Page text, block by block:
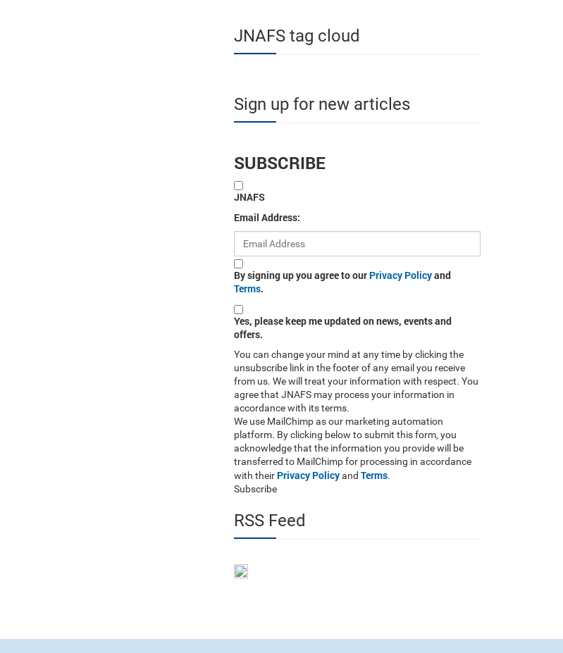
JNAFS tag cloud
Sign up for new articles
SUBSCRIBE
JNAFS
Email Address:
By signing up you agree to our Privacy Policyand
Terms.
Yes, please keep me updated on news, events and
offers.
You can change your mind at any time by clicking the
unsubscribe link in the footer of any email you receive
from us. We will treat your information with respect. You
agree that JNAFS may process your information in
accordance with its terms.
We use MailChimp as our marketing automation
platform. By clicking below to submit this form, you
acknowledge that the information you provide will be
transferred to MailChimp for processing in accordance
with their Privacy Policyand Terms.
Subscribe
RSS Feed